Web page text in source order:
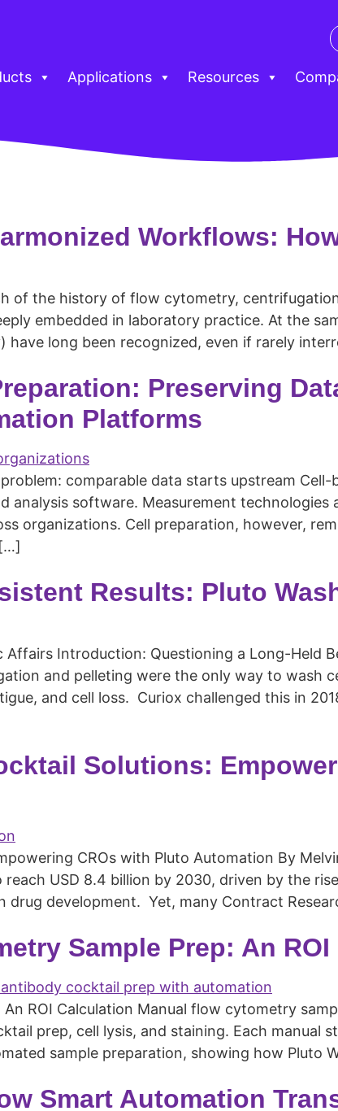
Applications Resources
Workflows:
of the history of flow cytometry,
embedded in laboratory practice. At the
have long been recognized, even if rarely
Preserving
Platforms
comparable data starts upstream
analysis software. Measurement technologies
organizations. Cell preparation, however,
Results: Pluto
Introduction: Questioning a Long-Held
and pelleting were the only way to wash
and cell loss. Curiox challenged this in
Solutions:
CROs with Pluto Automation By
USD 8.4 billion by 2030, driven by the
drug development. Yet, many Contract
Sample Prep: An
ROI Calculation Manual flow cytometry
prep, cell lysis, and staining. Each manual
sample preparation, showing how Pluto
Smart Automation